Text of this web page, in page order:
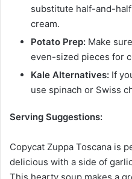
substitute half-and-
cream.
Potato Prep: Make
even-sized pieces for
Kale Alternatives: If
use spinach or Swiss
Serving Suggestions:
Copycat Zuppa Toscana is
delicious with a side of